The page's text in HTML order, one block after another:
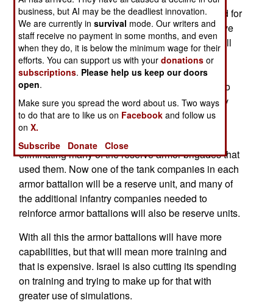
(armed with anti-tank weapons) and scout ahead for
enemy forces. The new organization will still have
three tank companies, but the fourth company will
be a support company consisting of a 120mm
mortar platoon, a recon platoon, and a scout
platoon. Armor battalions will also train on how to
use one or more additional companies of infantry
that can be added as needed.
Israel is retiring over a thousand older tanks and
eliminating many of the reserve armor brigades that
used them. Now one of the tank companies in each
armor battalion will be a reserve unit, and many of
the additional infantry companies needed to
reinforce armor battalions will also be reserve units.
With all this the armor battalions will have more
capabilities, but that will mean more training and
that is expensive. Israel is also cutting its spending
on training and trying to make up for that with
greater use of simulations.
business, but AI may be the deadliest innovation.
We are currently insurvival mode. Our writers and
staff receive no payment in some months, and even
when they do, it is below the minimum wage for their
efforts. You can support us with yourdonations or
subscriptions. Please help us keep our doors
open.
Make sure you spread the word about us. Two ways
to do that are to like us on Facebook and follow us
onX.
Subscribe
Donate Close